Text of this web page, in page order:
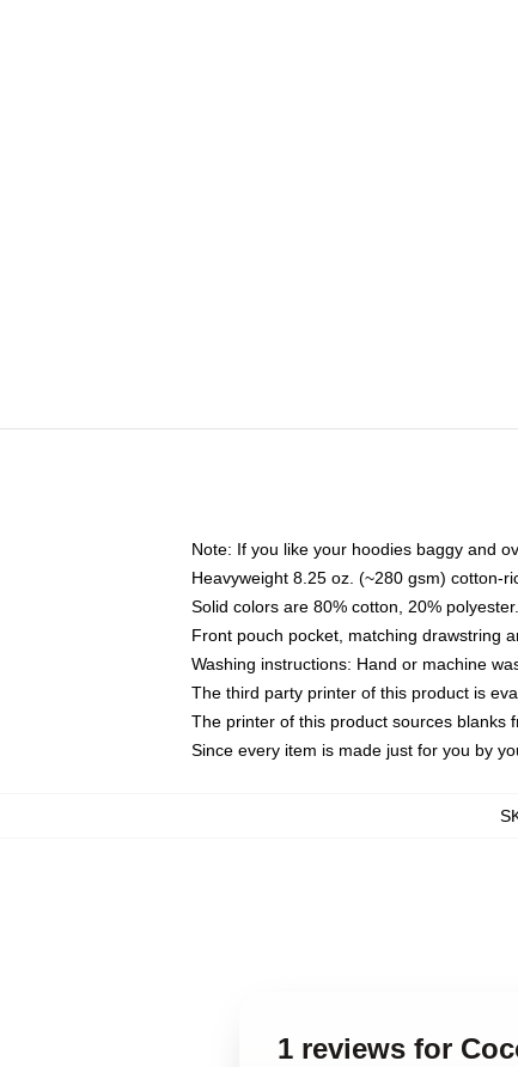
Note: If you like your hoodies baggy and
Heavyweight 8.25 oz. (~280 gsm) cotton-
Solid colors are 80% cotton, 20%
Front pouch pocket, matching drawstring
Washing instructions: Hand or machine
The third party printer of this product is
The printer of this product sources blanks
Since every item is made just for you by
1 reviews for